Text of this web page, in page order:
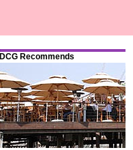
DCG Recommends